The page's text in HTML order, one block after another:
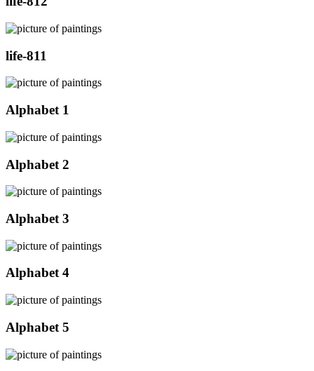
life-811
Alphabet 1
Alphabet 2
Alphabet 3
Alphabet 4
Alphabet 5